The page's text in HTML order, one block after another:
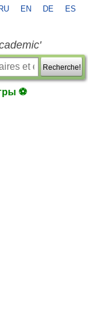
RU EN DE ES
Recherche!
⚽